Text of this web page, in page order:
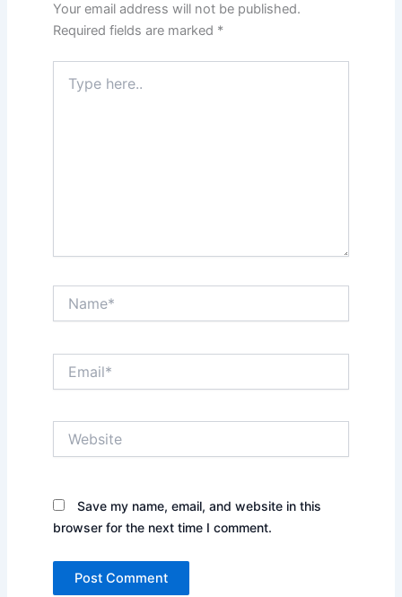
Your email address will not be published.
Required fields are marked *
here..
Save my name, email, and website in this
browser for the next time I comment.